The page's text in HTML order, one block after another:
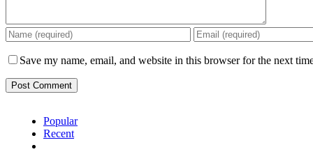
Save my name, email, and website in this browser for the next
Popular
Recent